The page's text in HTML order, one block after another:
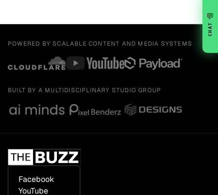
POWERED BY SCALABLE CONTENT AND MEDIA SYSTEMS
BUILT BY A MULTIDISCIPLINARY STUDIO GROUP
Facebook
YouTube
💬
CHAT